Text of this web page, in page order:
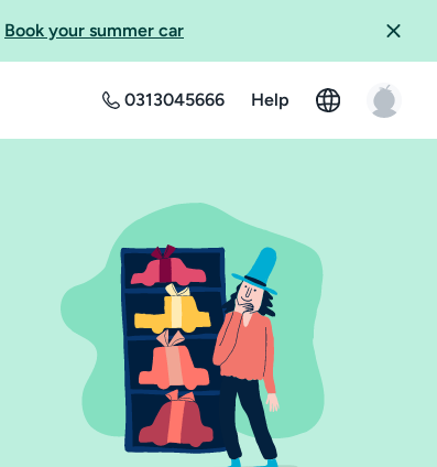
Book your summer car
0313045666 Help